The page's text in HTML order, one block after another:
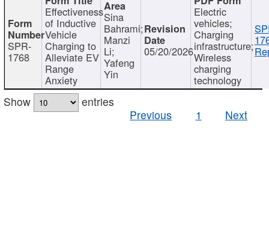
SPR-
1768
Effectiveness
of Inductive
Vehicle
Charging to
Alleviate EV
Range
Anxiety
Sina
Bahrami;
Manzi
Li;
Yafeng
Yin
05/20/2026
Electric
vehicles;
Charging
infrastructure;
Wireless
charging
technology
Show
entries
Previous
1 Next